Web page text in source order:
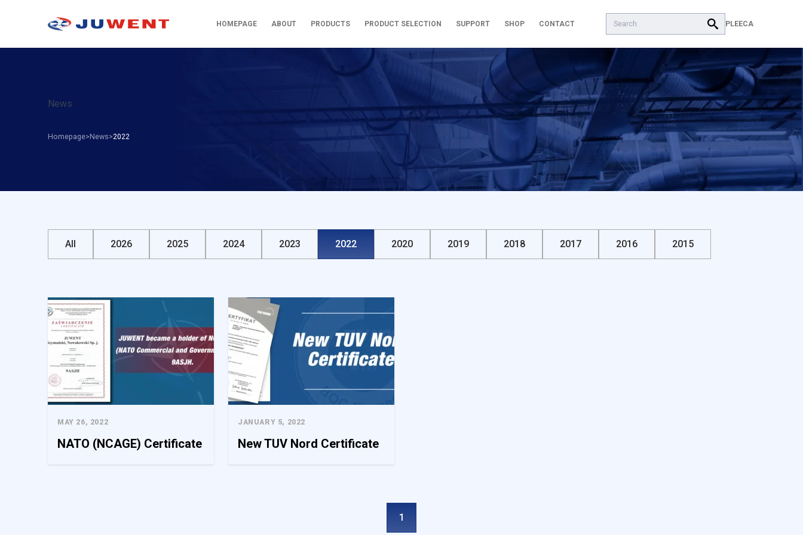
HOMEPAGE ABOUT PRODUCTS PRODUCT SELECTION SUPPORT SHOP CONTACT Search: PLEECA
News
Homepage News 2022
All 2026 2025 2024 2023 2022 2020 2019 2018 2017 2016 2015
MAY 26, 2022
NATO (NCAGE) Certificate
JANUARY 5, 2022
New TUV Nord Certificate
1
We use cookies to personalize content and ads, to provide social media features, and to analyze our traffic. We also share
information about your use of our site with our social media, advertising, and analytics partners. These partners may combine
this information with other data you have provided to them or that they have collected from your use of their services.
Necessary
Necessary cookies are required to enable the basic features of this site, such as providing secure log-in or adjusting your
Preferences
Preference cookies enable a website to remember information that changes the way the website looks or behaves, such as
Statistical cookies help website owners understand how different users behave on the site by collecting and reporting